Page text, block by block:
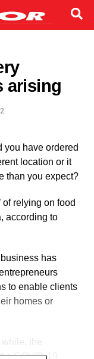
arising
you have ordered
location or it
than you expect?
of relying on food
according to
has
to enable clients
homes or
the
COVID-19